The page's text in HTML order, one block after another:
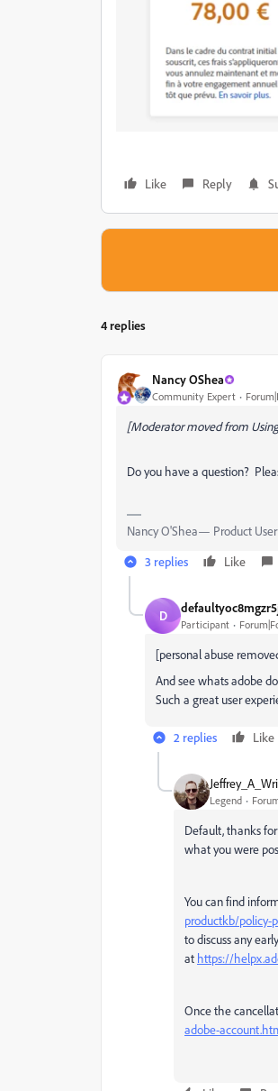
Like Reply
4 replies
Nancy OShea
Community Expert
[Moderator moved from
Do you have a question?
Nancy O'Shea— Product
3 replies
Like
D
Participant
[personal abuse
And see whats adobe
Such a great user
2 replies Like
Legend
Default, thanks
what you were
You can find
productkb/policy-
to discuss any
at https://
Once the
adobe-